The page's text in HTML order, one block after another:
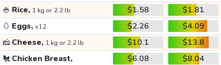
🍚 Rice, 1 kg or 2.2 lb $1.58
$1.81
🥚 Eggs, x12 $2.26
$4.09
🧀 Cheese, 1 kg or 2.2 lb $10.1
$13.8
🐔 Chicken Breast, $6.08 $8.04